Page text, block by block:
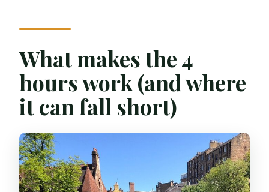
What makes the 4
hours work (and where
it can fall short)